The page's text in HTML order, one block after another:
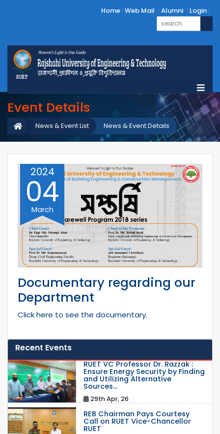
Home Web Mail Alumni Login
Event Details
News & Event Details
News & Event List
2024
04
March
Documentary regarding our
Department
Click here to see the documentary.
Recent Events
RUET VC Professor Dr. Razzak :
Ensure Energy Security by Finding
and Utilizing Alternative
Sources...
29th Apr, 26
REB Chairman Pays Courtesy
Call on RUET Vice-Chancellor
RUET